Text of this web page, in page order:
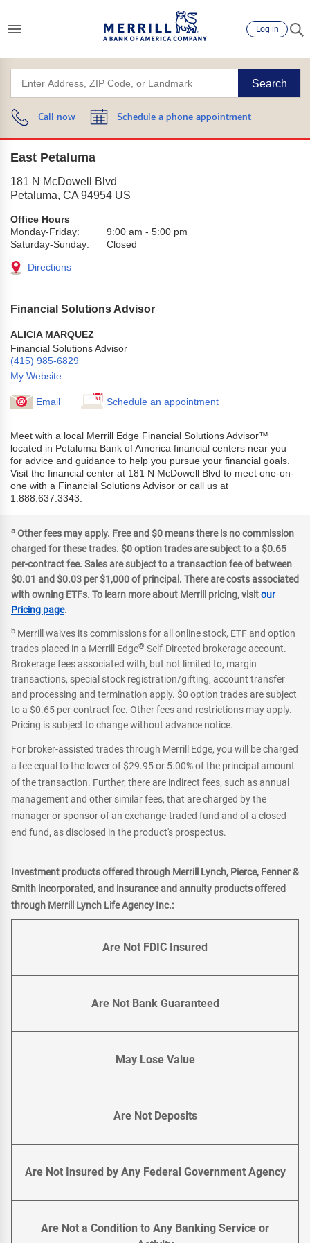
Log in
Search
Call now Schedule a phone appointment
East Petaluma
181 N McDowell Blvd
Petaluma, CA 94954 US
Office Hours
Monday-Friday:
9:00 am - 5:00 pm
Saturday-Sunday:
Closed
Directions
Financial Solutions Advisor
ALICIA MARQUEZ
Financial Solutions Advisor
(415) 985-6829
My Website
Email Schedule an appointment
Meet with a local Merrill Edge Financial Solutions Advisor™
located in Petaluma Bank of America financial centers near you
for advice and guidance to help you pursue your financial goals.
Visit the financial center at 181 N McDowell Blvd to meet one-on-
one with a Financial Solutions Advisor or call us at
1.888.637.3343.
a Other fees may apply. Free and $0 means there is no commission
charged for these trades. $0 option trades are subject to a $0.65
per-contract fee. Sales are subject to a transaction fee of between
$0.01 and $0.03 per $1,000 of principal. There are costs associated
with owning ETFs. To learn more about Merrill pricing, visitour
Pricing page.
b Merrill waives its commissions for all online stock, ETF and option
trades placed in a Merrill Edge® Self-Directed brokerage account.
Brokerage fees associated with, but not limited to, margin
transactions, special stock registration/gifting, account transfer
and processing and termination apply. $0 option trades are subject
to a $0.65 per-contract fee. Other fees and restrictions may apply.
Pricing is subject to change without advance notice.
For broker-assisted trades through Merrill Edge, you will be charged
a fee equal to the lower of $29.95 or 5.00% of the principal amount
of the transaction. Further, there are indirect fees, such as annual
management and other similar fees, that are charged by the
manager or sponsor of an exchange-traded fund and of a closed-
end fund, as disclosed in the product's prospectus.
Investment products offered through Merrill Lynch, Pierce, Fenner &
Smith incorporated, and insurance and annuity products offered
through Merrill Lynch Life Agency Inc.:
Are Not FDIC Insured
Are Not Bank Guaranteed
May Lose Value
Are Not Deposits
Are Not Insured by Any Federal Government Agency
Are Not a Condition to Any Banking Service or